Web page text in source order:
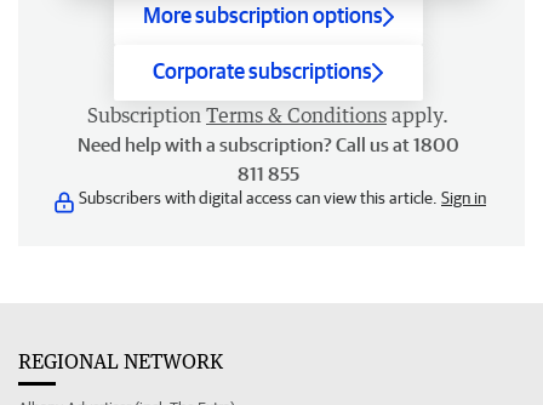
More subscription options
Corporate subscriptions
Subscription Terms & Conditions apply.
Need help with a subscription? Call us at 1800
811 855
Subscribers with digital access can view this article. Sign in
REGIONAL NETWORK